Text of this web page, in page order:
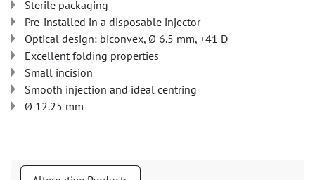
Sterile packaging
Pre-installed in a disposable injector
Optical design: biconvex, Ø 6.5 mm, +41 D
Excellent folding properties
Small incision
Smooth injection and ideal centring
Ø 12.25 mm